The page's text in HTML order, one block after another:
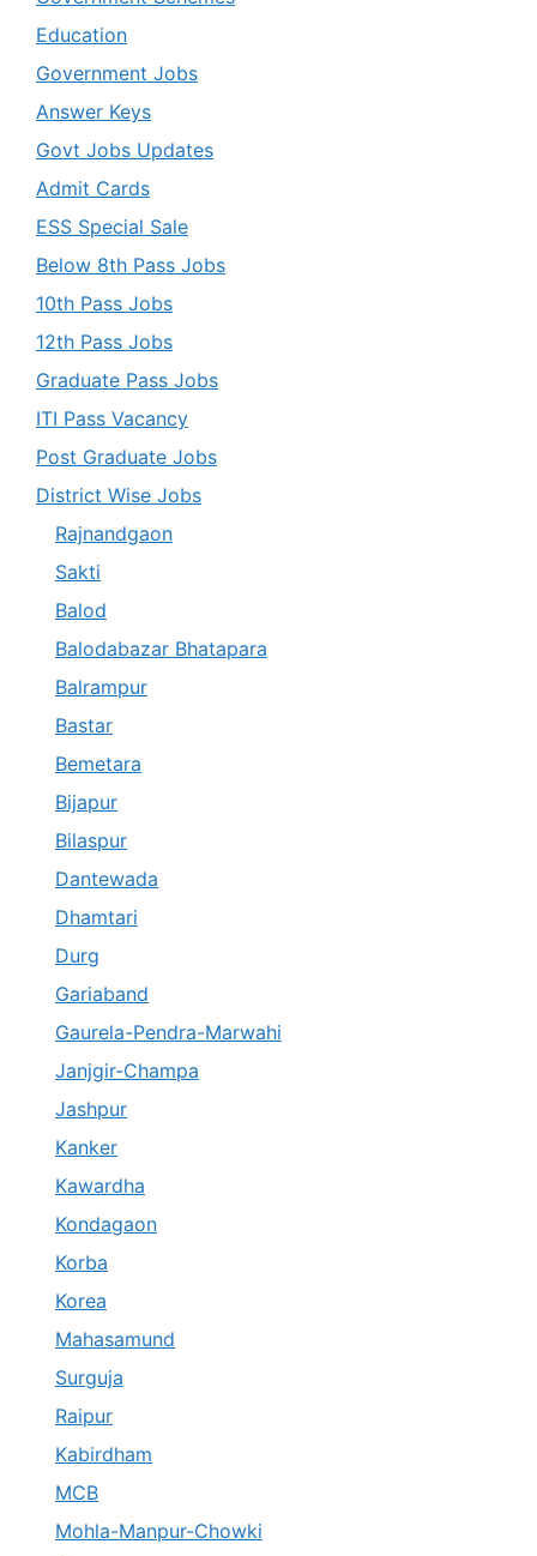
Education
Government Jobs
Answer Keys
Govt Jobs Updates
Admit Cards
ESS Special Sale
Below 8th Pass Jobs
10th Pass Jobs
12th Pass Jobs
Graduate Pass Jobs
ITI Pass Vacancy
Post Graduate Jobs
District Wise Jobs
Rajnandgaon
Sakti
Balod
Balodabazar Bhatapara
Balrampur
Bastar
Bemetara
Bijapur
Bilaspur
Dantewada
Dhamtari
Durg
Gariaband
Gaurela-Pendra-Marwahi
Janjgir-Champa
Jashpur
Kanker
Kawardha
Kondagaon
Korba
Korea
Mahasamund
Surguja
Raipur
Kabirdham
MCB
Mohla-Manpur-Chowki